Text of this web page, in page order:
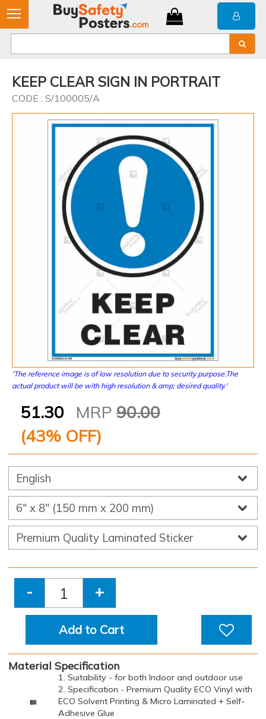
KEEP CLEAR SIGN IN PORTRAIT
CODE : S/100005/A
'The reference image is of low resolution due to security purpose.The
actual product will be with high resolution & amp; desired quality.'
51.30 MRP 90.00
(43% OFF)
- +
Add to Cart
Material Specification
1. Suitability - for both Indoor and outdoor use
2. Specification - Premium Quality ECO Vinyl with
ECO Solvent Printing & Micro Laminated + Self-
Adhesive Glue